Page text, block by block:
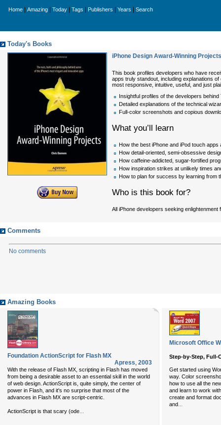
Home Amazing Today Tags Publishers Years Search
Today's Books
iPhone Design Award-Winning
This book profiles developers who have
apps truly standout, including explanations
most responsive, intuitive, useful, and just
Insightful profiles of the developers
Detailed explanations of the technical
Full-color screenshots and copious
What you’ll learn
How the best iPhone and iPod touch apps
How detail-oriented, semi-obsessive
How caffeine-addicted, sugar-fortified
How inspiration strikes at unlikely times
How to plan for success by learning from
Who is this book for?
All iPhone developers seeking
Comments
No comments
Amazing Books
Foundation ActionScript for Flash MX
Apress, 2003
With the release of Flash MX, scripting in Flash has moved
from being a desirable asset to an essential skill in the world
of web design. ActionScript is, quite simply, the center of
power in Flash, and it's no surprise that most of the
advances in Flash MX are script-centric.
ActionScript is that scary (ode...
Microsoft Office
Step-by-Step, Full-
Get started using
way. Color
how to use all the
and learn to work
create and format
and...